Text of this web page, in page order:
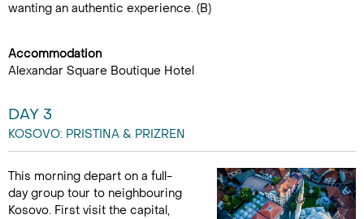
wanting an authentic experience. (B)
Accommodation
Alexandar Square Boutique Hotel
DAY 3
KOSOVO: PRISTINA & PRIZREN
This morning depart on a full-
day group tour to neighbouring
Kosovo. First visit the capital,